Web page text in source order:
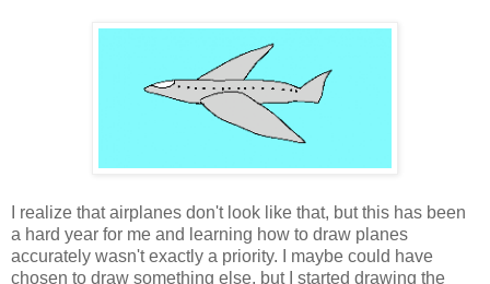
I realize that airplanes don't look like that, but this has been
a hard year for me and learning how to draw planes
accurately wasn't exactly a priority. I maybe could have
chosen to draw something else, but I started drawing the